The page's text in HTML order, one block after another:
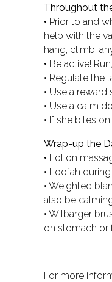
Throughout
• Prior to and
help with the
hang, climb,
• Be active!
• Regulate the
• Use a
• Use a calm
• If she bites
Wrap-up the
• Lotion
• Loofah
• Weighted
also be
• Wilbarger
on stomach or
For more